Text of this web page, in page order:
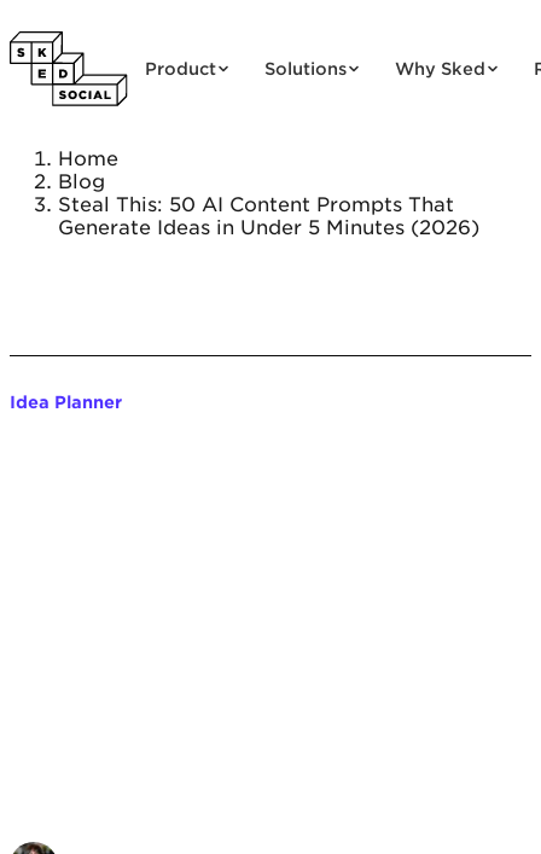
Product Solutions Why Sked
Home
Blog
Steal This: 50 AI Content Prompts That
Generate Ideas in Under 5 Minutes (2026)
Idea Planner